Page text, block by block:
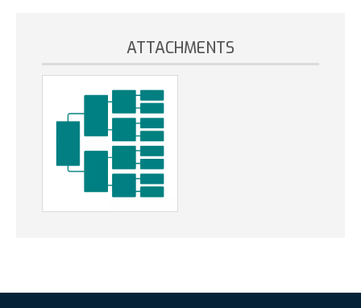
ATTACHMENTS